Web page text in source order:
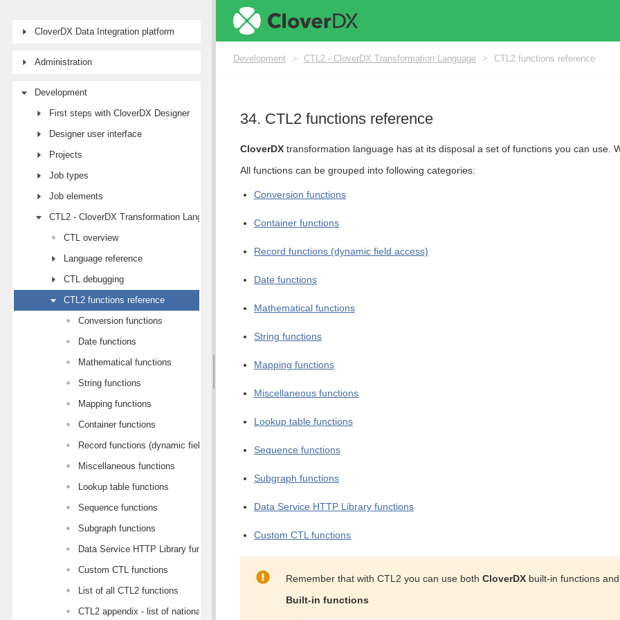
CloverDX Data Integration platform
Administration
Development
First steps with CloverDX Designer
Designer user interface
Projects
Job types
Job elements
CTL2 - CloverDX Transformation Language
CTL overview
Language reference
CTL debugging
CTL2 functions reference
Conversion functions
Date functions
Mathematical functions
String functions
Mapping functions
Container functions
Record functions (dynamic field access)
Miscellaneous functions
Lookup table functions
Sequence functions
Subgraph functions
Data Service HTTP Library functions
Custom CTL functions
List of all CTL2 functions
CTL2 appendix - list of national-specific characters
Development > CTL2 - CloverDX Transformation Language > CTL2 functions reference
34. CTL2 functions reference
CloverDX transformation language has at its disposal a set of functions you can use.
All functions can be grouped into following categories:
Conversion functions
Container functions
Record functions (dynamic field access)
Date functions
Mathematical functions
String functions
Mapping functions
Miscellaneous functions
Lookup table functions
Sequence functions
Subgraph functions
Data Service HTTP Library functions
Custom CTL functions
Remember that with CTL2 you can use both CloverDX built-in functions
Built-in functions